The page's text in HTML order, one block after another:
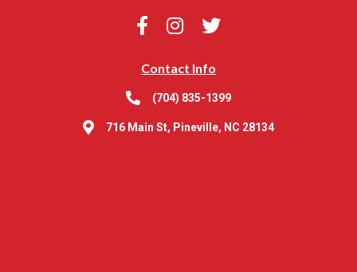
Contact Info
(704) 835-1399
716 Main St, Pineville, NC 28134